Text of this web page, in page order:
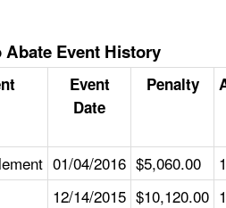
Abate Event History
Event
Date
Penalty
01/04/2016 $5,060.00
12/14/2015 $10,120.00